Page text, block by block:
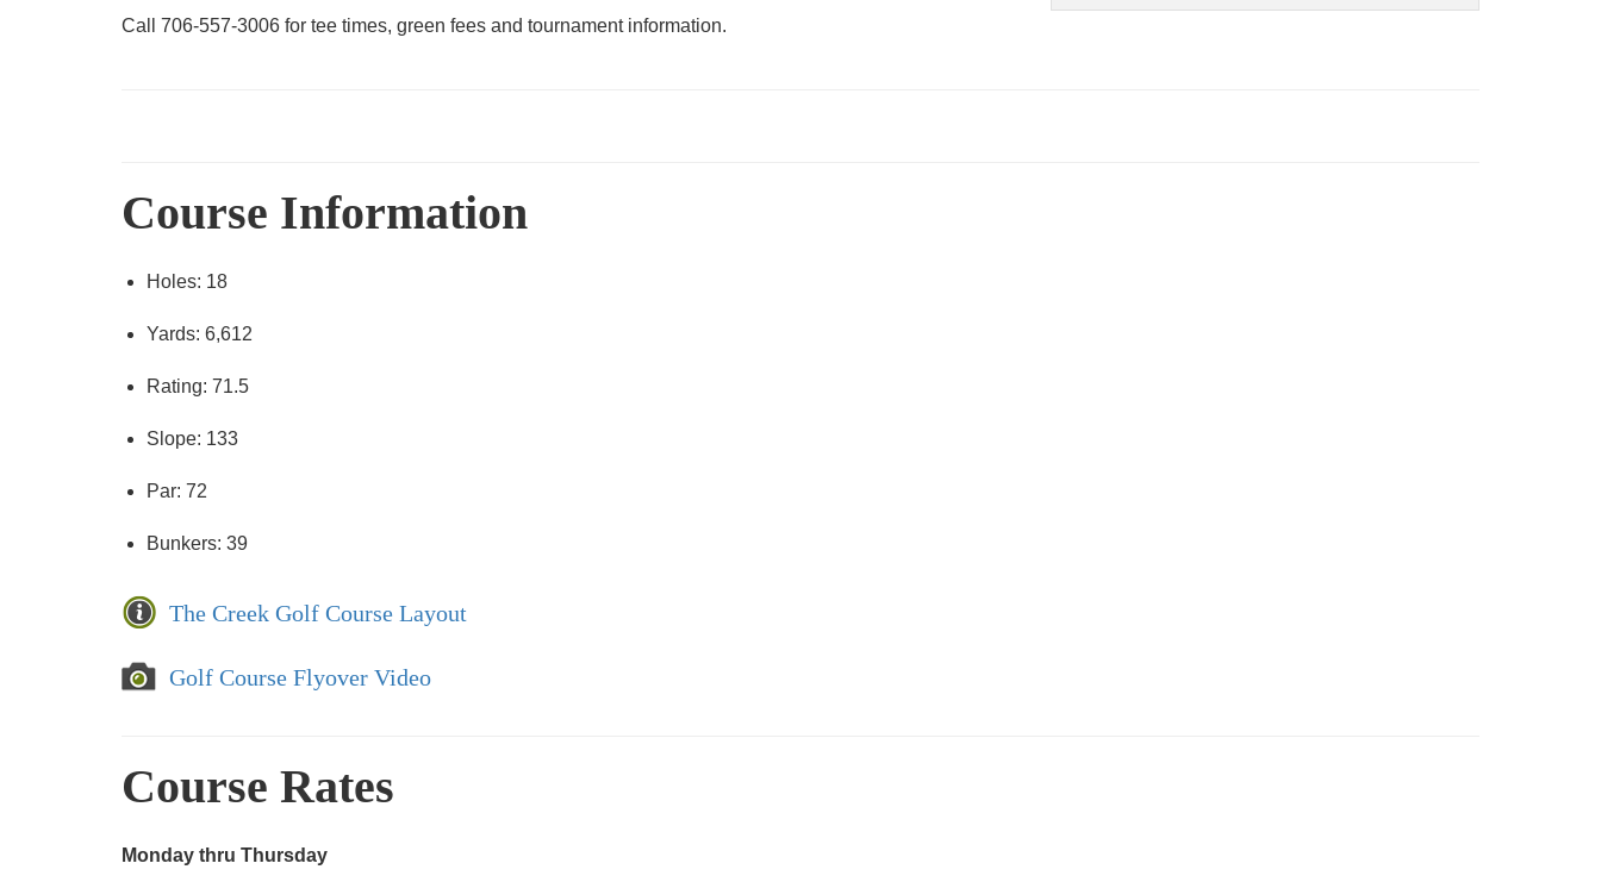
Call 706-557-3006 for tee times, green fees and tournament information.
Course Information
Holes: 18
Yards: 6,612
Rating: 71.5
Slope: 133
Par: 72
Bunkers: 39
The Creek Golf Course Layout
Golf Course Flyover Video
Course Rates
Monday thru Thursday